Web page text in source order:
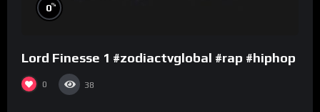
0%
Lord Finesse 1 #zodiactvglobal #rap #hiphop
0 38